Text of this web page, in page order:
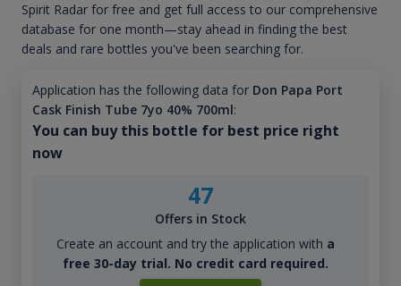
Spirit Radar for free and get full access to our comprehensive
database for one month—stay ahead in finding the best
deals and rare bottles you've been searching for.
Application has the following data for Don Papa Port
Cask Finish Tube 7yo 40% 700ml:
You can buy this bottle for best price right
now
47
Offers in Stock
Create an account and try the application with a
free 30-day trial. No credit card required.